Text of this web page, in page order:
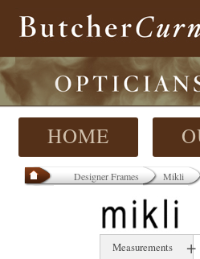
HOME
Designer Frames Mikli
Measurements +